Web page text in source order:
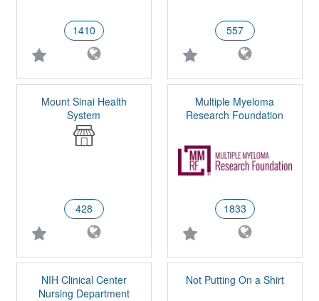
1410 557
Mount Sinai Health
System
428
Multiple Myeloma
Research Foundation
1833
NIH Clinical Center
Nursing Department
Not Putting On a Shirt